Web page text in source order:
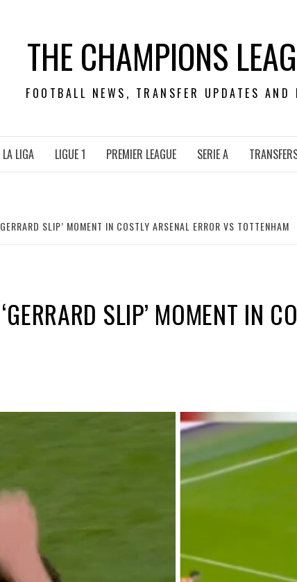
THE CHAMPIONS
FOOTBALL NEWS, TRANSFER UPDATES AND
LA LIGA LIGUE 1 PREMIER LEAGUE SERIE A
SLIP’ MOMENT IN COSTLY ARSENAL ERROR VS TOTTENHAM
SLIP’ MOMENT IN